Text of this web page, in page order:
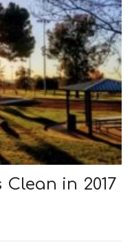
in 2017